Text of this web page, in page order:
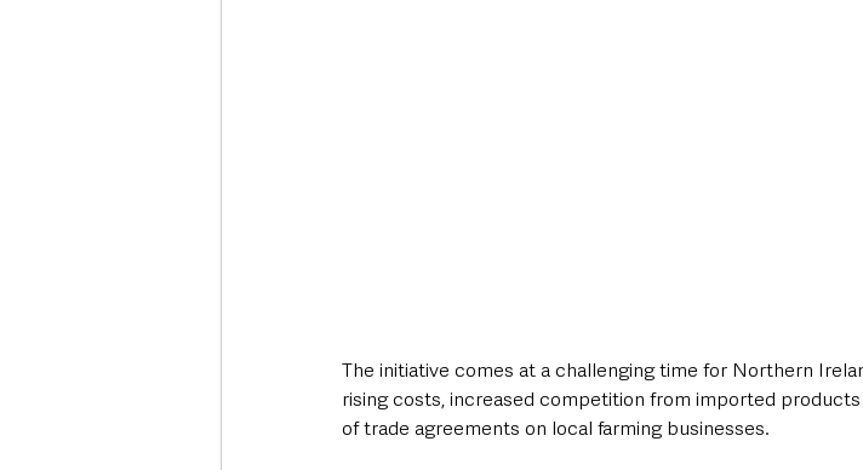
The initiative comes at a challenging time for Northern
rising costs, increased competition from imported
of trade agreements on local farming businesses.